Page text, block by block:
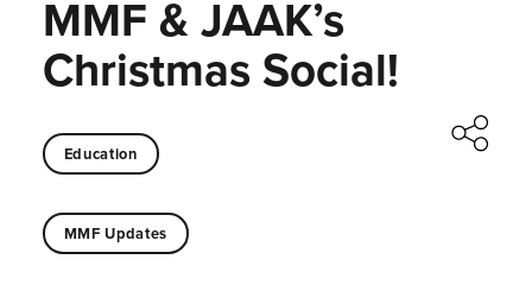
MMF & JAAK’s
Christmas Social!
Education
MMF Updates